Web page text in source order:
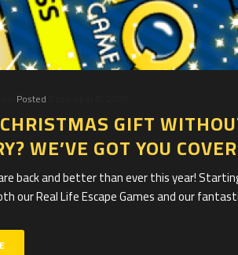
Posted
GIFT
WE’VE GOT YOU
back and better than ever this year!
our Real Life Escape Games and our